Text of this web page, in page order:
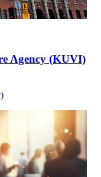
Agency (KUVI)